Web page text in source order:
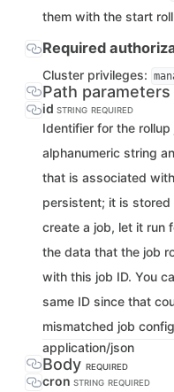
them with the start
Required
Cluster privileges:
Path parameters
id STRING REQUIRED
Identifier for the
alphanumeric string
that is associated
persistent; it is
create a job, let it run
the data that the job
with this job ID. You
same ID since that
mismatched job
application/json
Body REQUIRED
cron STRING REQUIRED